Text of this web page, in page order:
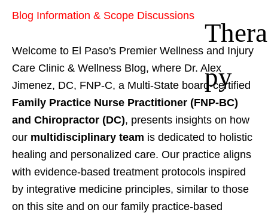
Thera
py
Blog Information & Scope Discussions
Welcome to El Paso's Premier Wellness and Injury
Care Clinic & Wellness Blog, where Dr. Alex
Jimenez, DC, FNP-C, a Multi-State board-certified
Family Practice Nurse Practitioner (FNP-BC)
and Chiropractor (DC), presents insights on how
our multidisciplinary team is dedicated to holistic
healing and personalized care. Our practice aligns
with evidence-based treatment protocols inspired
by integrative medicine principles, similar to those
on this site and on our family practice-based